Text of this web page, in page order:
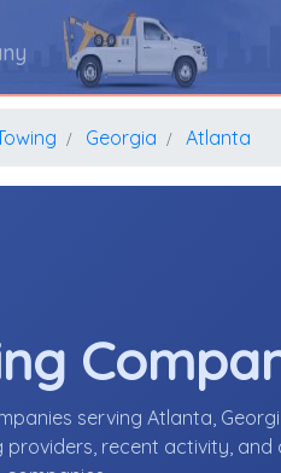
Georgia Atlanta
serving Atlanta,
recent activity, and